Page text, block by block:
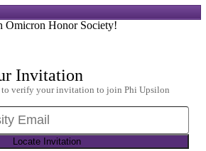
Omicron Honor Society!
Invitation
to verify your invitation to join Phi Upsilon